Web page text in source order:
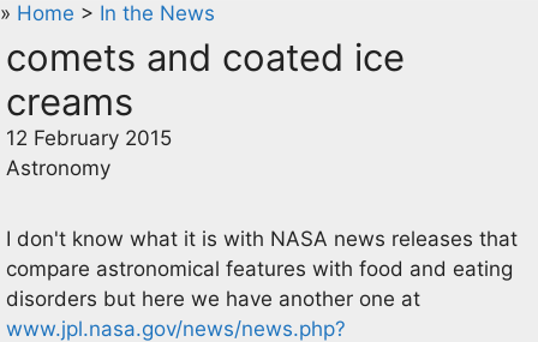
» Home > In the News
comets and coated ice
creams
12 February 2015
Astronomy
I don't know what it is with NASA news releases that
compare astronomical features with food and eating
disorders but here we have another one at
www.jpl.nasa.gov/news/news.php?